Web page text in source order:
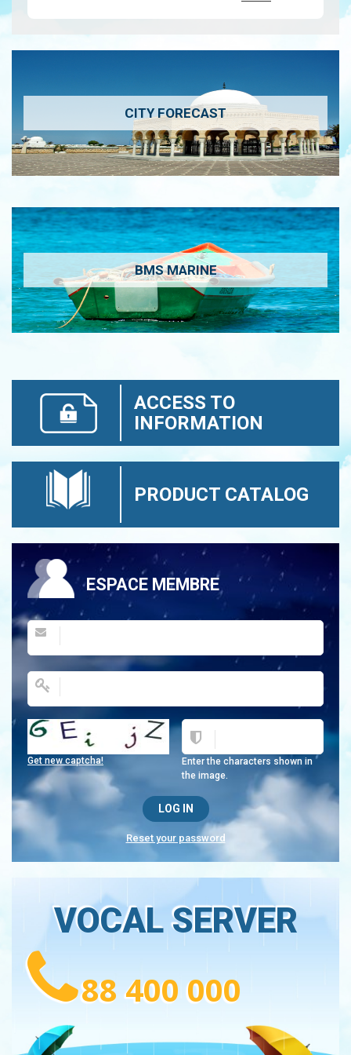
CITY FORECAST
BMS MARINE
ACCESS TO
INFORMATION
PRODUCT CATALOG
ESPACE MEMBRE
Enter the characters shown in
the image.
Get new captcha!
Reset your password
VOCAL SERVER
88 400 000